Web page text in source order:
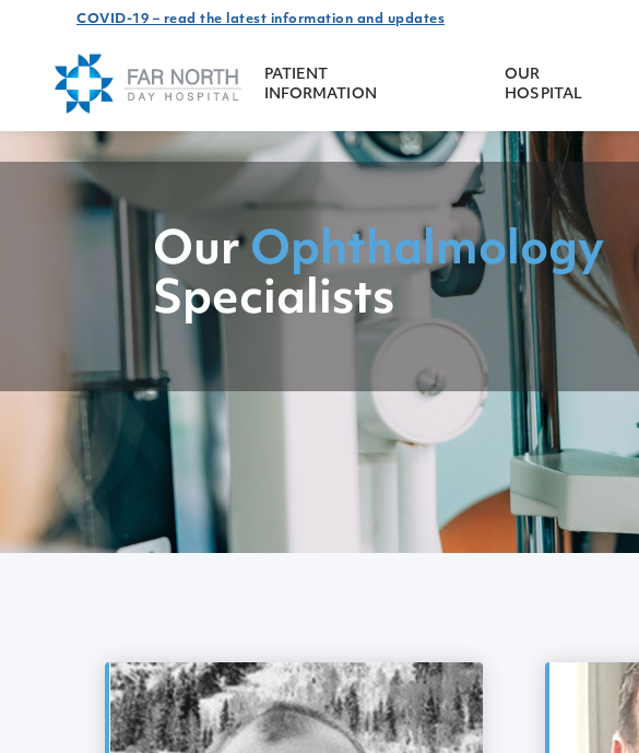
COVID-19 – read the latest information and updates
PATIENT
INFORMATION
OUR
HOSPITAL
OurOphthalmology
Specialists